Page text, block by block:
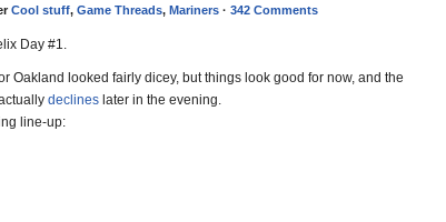
Cool stuff, Game Threads, Mariners · 342 Comments
Day #1.
Oakland looked fairly dicey, but things look good for now, and the
declines later in the evening.
line-up: